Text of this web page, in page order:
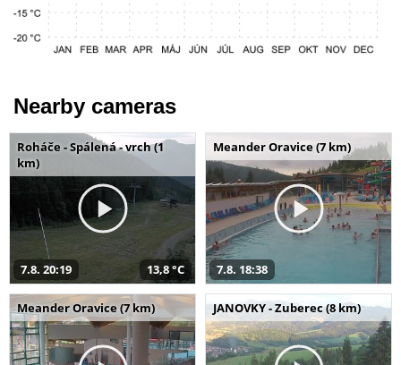
Nearby cameras
Roháče - Spálená - vrch (1
km)
7.8. 20:19 13,8 °C
Meander Oravice (7 km)
7.8. 18:38
Meander Oravice (7 km) JANOVKY - Zuberec (8 km)